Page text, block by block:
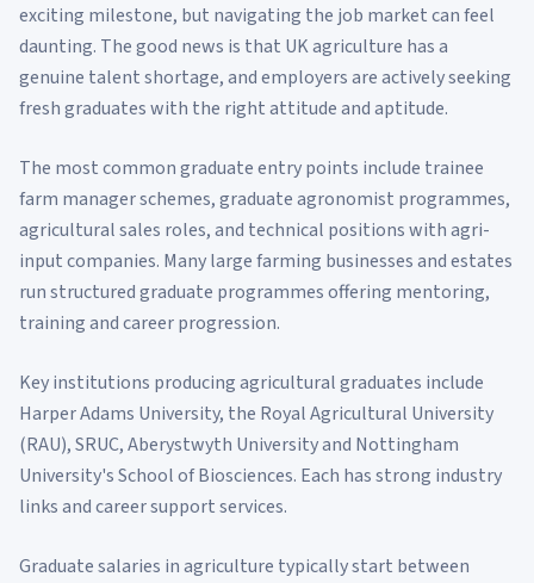
exciting milestone, but navigating the job market can feel
daunting. The good news is that UK agriculture has a
genuine talent shortage, and employers are actively seeking
fresh graduates with the right attitude and aptitude.
The most common graduate entry points include trainee
farm manager schemes, graduate agronomist programmes,
agricultural sales roles, and technical positions with agri-
input companies. Many large farming businesses and estates
run structured graduate programmes offering mentoring,
training and career progression.
Key institutions producing agricultural graduates include
Harper Adams University, the Royal Agricultural University
(RAU), SRUC, Aberystwyth University and Nottingham
University's School of Biosciences. Each has strong industry
links and career support services.
Graduate salaries in agriculture typically start between